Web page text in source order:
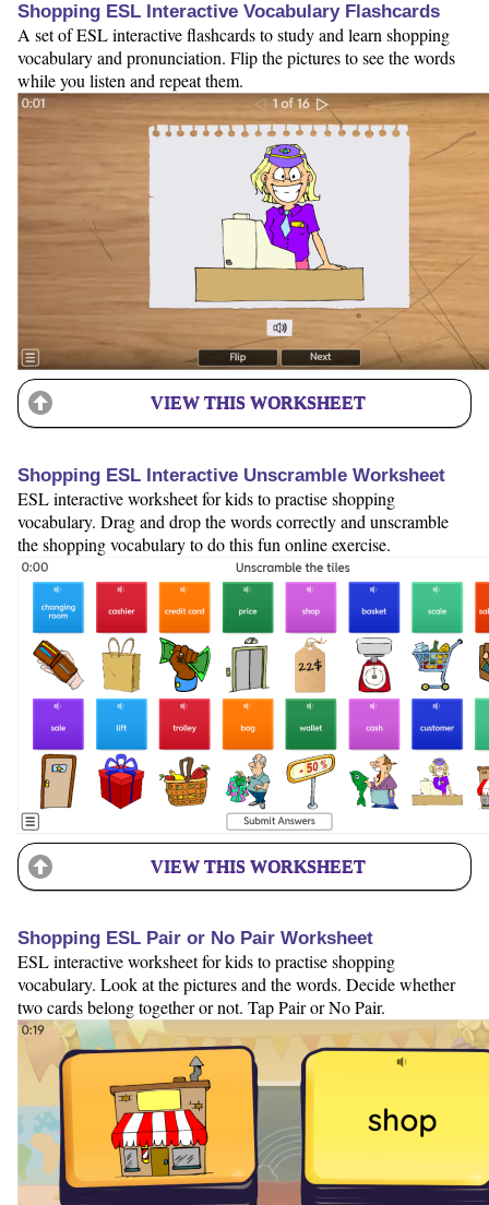
Shopping ESL Interactive Vocabulary Flashcards
A set of ESL interactive flashcards to study and learn shopping
vocabulary and pronunciation. Flip the pictures to see the words
while you listen and repeat them.
VIEW THIS WORKSHEET
Shopping ESL Interactive Unscramble Worksheet
ESL interactive worksheet for kids to practise shopping
vocabulary. Drag and drop the words correctly and unscramble
the shopping vocabulary to do this fun online exercise.
VIEW THIS WORKSHEET
Shopping ESL Pair or No Pair Worksheet
ESL interactive worksheet for kids to practise shopping
vocabulary. Look at the pictures and the words. Decide whether
two cards belong together or not. Tap Pair or No Pair.